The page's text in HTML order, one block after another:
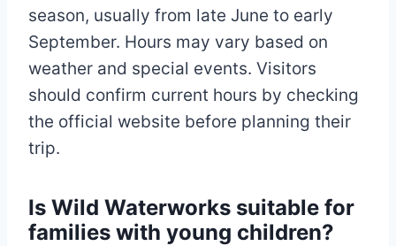
season, usually from late June to early
September. Hours may vary based on
weather and special events. Visitors
should confirm current hours by checking
the official website before planning their
trip.
Is Wild Waterworks suitable for
families with young children?